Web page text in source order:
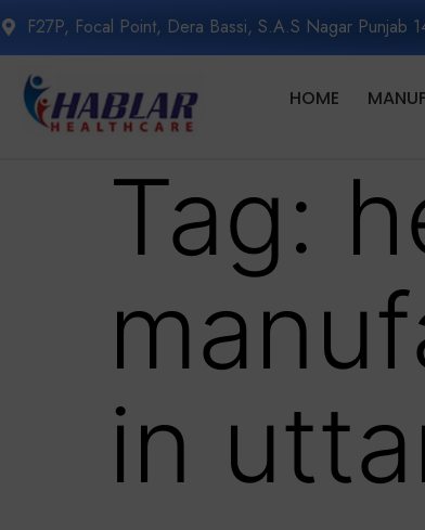
F27P, Focal Point, Dera Bassi, S.A.S Nagar Punjab
HOME
Tag:
in